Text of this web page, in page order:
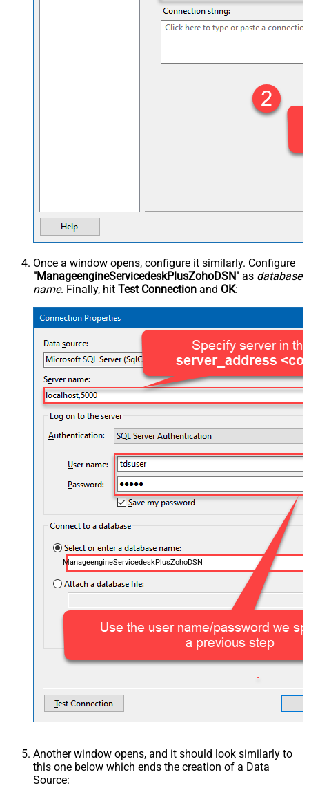
Once a window opens, configure it similarly. Configure
"ManageengineServicedeskPlusZohoDSN" as database
name. Finally, hit Test Connection and OK:
ManageengineServicedeskPlusZohoDSN
Another window opens, and it should look similarly to
this one below which ends the creation of a Data
Source: